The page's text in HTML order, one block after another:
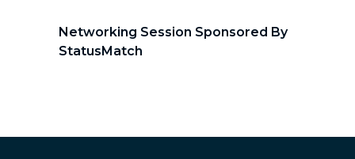
Networking Session Sponsored By
StatusMatch